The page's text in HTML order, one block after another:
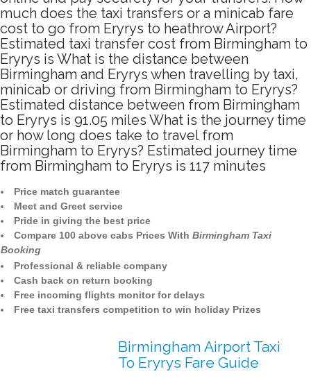
much does the taxi transfers or a minicab fare
cost to go from Eryrys to heathrow Airport?
Estimated taxi transfer cost from Birmingham to
Eryrys is What is the distance between
Birmingham and Eryrys when travelling by taxi,
minicab or driving from Birmingham to Eryrys?
Estimated distance between from Birmingham
to Eryrys is 91.05 miles What is the journey time
or how long does take to travel from
Birmingham to Eryrys? Estimated journey time
from Birmingham to Eryrys is 117 minutes
Price match guarantee
Meet and Greet service
Pride in giving the best price
Compare 100 above cabs Prices With Birmingham Taxi
Booking
Professional & reliable company
Cash back on return booking
Free incoming flights monitor for delays
Free taxi transfers competition to win holiday Prizes
Birmingham Airport Taxi
To Eryrys Fare Guide